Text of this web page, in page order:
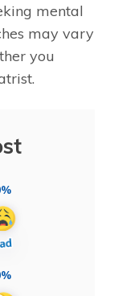
mental
may vary
you